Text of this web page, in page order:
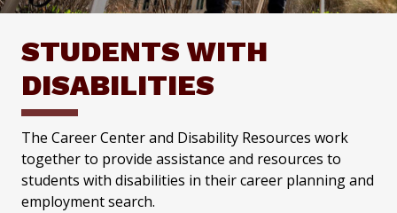
STUDENTS WITH
DISABILITIES
The Career Center and Disability Resources work
together to provide assistance and resources to
students with disabilities in their career planning and
employment search.